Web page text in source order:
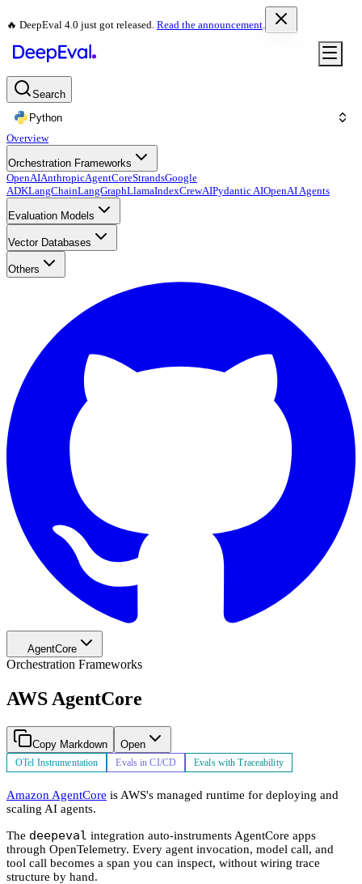
🔥 DeepEval 4.0 just got released. Read the announcement.
Search
Python
Overview
Orchestration Frameworks
OpenAIAnthropicAgentCoreStrandsGoogle
ADKLangChainLangGraphLlamaIndexCrewAIPydantic AIOpenAI Agents
Evaluation Models
Vector Databases
Others
AgentCore
Orchestration Frameworks
AWS AgentCore
Copy Markdown Open
OTel Instrumentation Evals in CI/CD Evals with Traceability
Amazon AgentCore is AWS's managed runtime for deploying and
scaling AI agents.
The deepeval integration auto-instruments AgentCore apps
through OpenTelemetry. Every agent invocation, model call, and
tool call becomes a span you can inspect, without wiring trace
structure by hand.